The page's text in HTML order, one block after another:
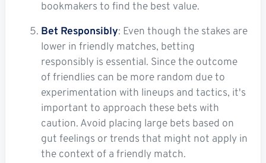
bookmakers to find the best value.
Bet Responsibly: Even though the stakes are
lower in friendly matches, betting
responsibly is essential. Since the outcome
of friendlies can be more random due to
experimentation with lineups and tactics, it's
important to approach these bets with
caution. Avoid placing large bets based on
gut feelings or trends that might not apply in
the context of a friendly match.